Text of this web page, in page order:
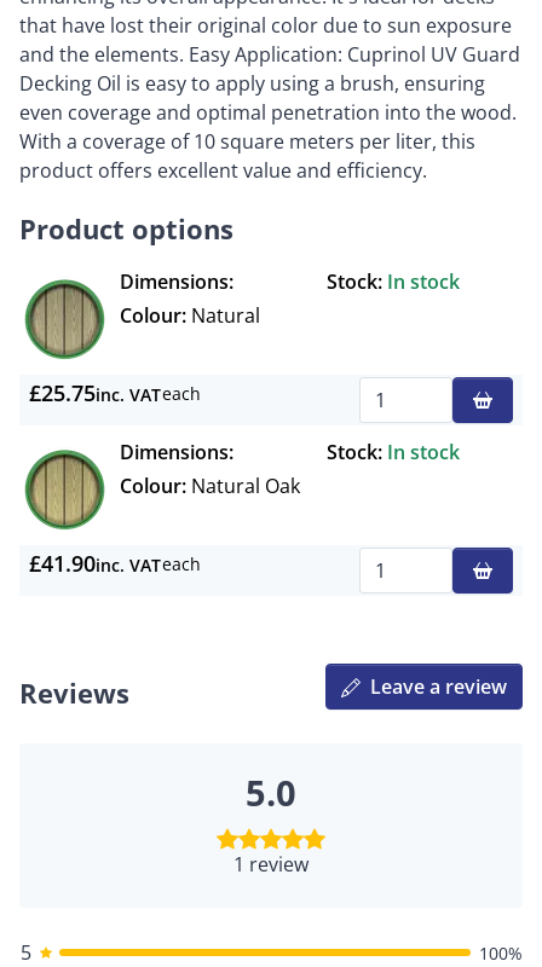
that have lost their original color due to sun exposure
and the elements. Easy Application: Cuprinol UV Guard
Decking Oil is easy to apply using a brush, ensuring
even coverage and optimal penetration into the wood.
With a coverage of 10 square meters per liter, this
product offers excellent value and efficiency.
Product options
Dimensions: Stock: In stock
Colour: Natural
£25.75inc. VATeach
Dimensions:
Stock: In stock
Colour: Natural Oak
£41.90inc. VATeach
Reviews Leave a review
5.0
1 review
5 100%